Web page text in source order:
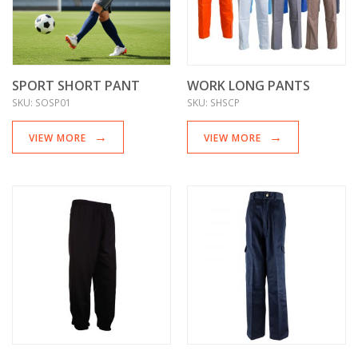
SPORT SHORT PANT
SKU: SOSP01
VIEW MORE
WORK LONG PANTS
SKU: SHSCP
VIEW MORE